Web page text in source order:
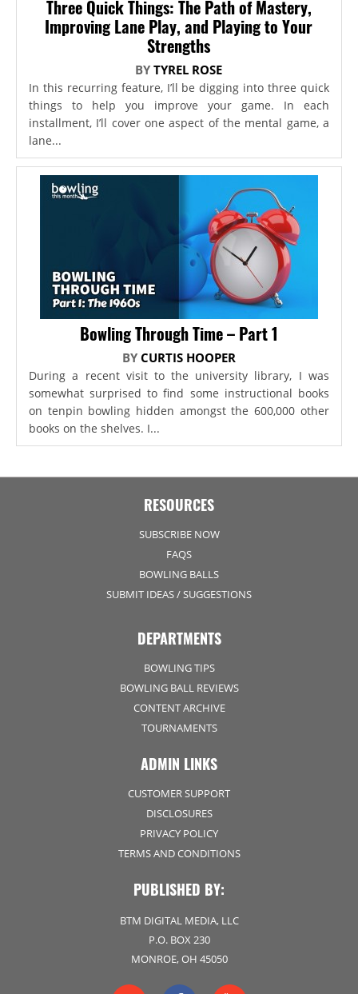
Three Quick Things: The Path of Mastery,
Improving Lane Play, and Playing to Your
Strengths
BYTYREL ROSE
In this recurring feature, I’ll be digging into three quick
things to help you improve your game. In each
installment, I’ll cover one aspect of the mental game, a
lane...
Bowling Through Time – Part 1
BY CURTIS HOOPER
During a recent visit to the university library, I was
somewhat surprised to find some instructional books
on tenpin bowling hidden amongst the 600,000 other
books on the shelves. I...
RESOURCES
SUBSCRIBE NOW
FAQS
BOWLING BALLS
SUBMIT IDEAS / SUGGESTIONS
DEPARTMENTS
BOWLING TIPS
BOWLING BALL REVIEWS
CONTENT ARCHIVE
TOURNAMENTS
ADMIN LINKS
CUSTOMER SUPPORT
DISCLOSURES
PRIVACY POLICY
TERMS AND CONDITIONS
PUBLISHED BY:
BTM DIGITAL MEDIA, LLC
P.O. BOX 230
MONROE, OH 45050